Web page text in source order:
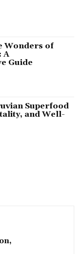
Wonders of
A
Guide
Superfood
and Well-